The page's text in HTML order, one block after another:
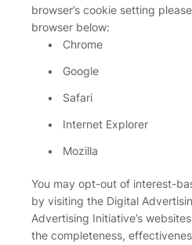
browser’s cookie setting
browser below:
Chrome
Google
Safari
Internet Explorer
Mozilla
You may opt-out of interest-
by visiting the Digital
Advertising Initiative’s
the completeness,